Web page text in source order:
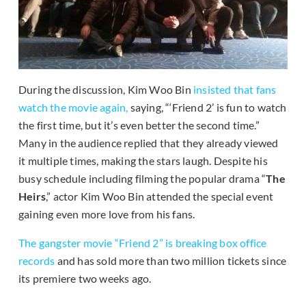
During the discussion, Kim Woo Bin insisted that fans
watch the movie again, saying, “‘Friend 2’ is fun to watch
the first time, but it’s even better the second time.”
Many in the audience replied that they already viewed
it multiple times, making the stars laugh. Despite his
busy schedule including filming the popular drama “The
Heirs,” actor Kim Woo Bin attended the special event
gaining even more love from his fans.
The gangster movie “Friend 2” is breaking box office
records and has sold more than two million tickets since
its premiere two weeks ago.